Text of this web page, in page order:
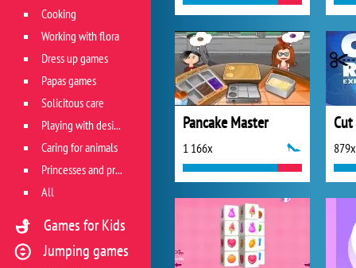
Pancake Master
1 166x 879x
Cooking
Working with flora
Dress up games
Papas games
Solicitous care
Playing with design
Caring for animals
Princesses and princes
All
Games for Kids
Jumping games